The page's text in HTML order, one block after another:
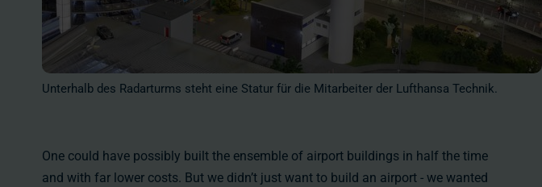
Unterhalb des Radarturms steht eine Statur für die Mitarbeiter der Lufthansa Technik.
One could have possibly built the ensemble of airport buildings in half the time
and with far lower costs. But we didn’t just want to build an airport - we wanted